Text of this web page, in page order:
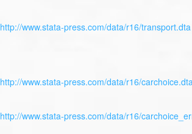
http://www.stata-press.com/data/r16/transport.dta
http://www.stata-press.com/data/r16/
http://www.stata-press.com/data/r16/